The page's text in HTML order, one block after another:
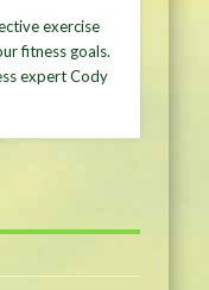
exercise
fitness goals.
expert Cody